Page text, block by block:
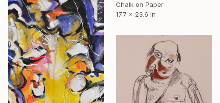
Chalk on Paper
17.7 x 23.6 in